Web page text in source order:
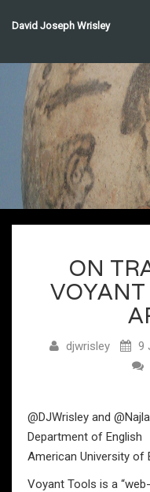
David Joseph Wrisley
ON
djwrisley 9
@DJWrisley and
Department of English
American University of
Voyant Tools is a